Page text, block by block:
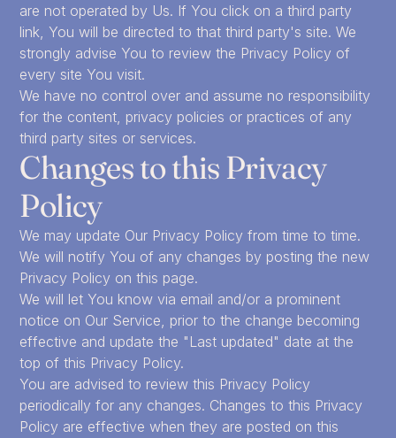
are not operated by Us. If You click on a third party
link, You will be directed to that third party's site. We
strongly advise You to review the Privacy Policy of
every site You visit.
We have no control over and assume no responsibility
for the content, privacy policies or practices of any
third party sites or services.
Changes to this Privacy
Policy
We may update Our Privacy Policy from time to time.
We will notify You of any changes by posting the new
Privacy Policy on this page.
We will let You know via email and/or a prominent
notice on Our Service, prior to the change becoming
effective and update the "Last updated" date at the
top of this Privacy Policy.
You are advised to review this Privacy Policy
periodically for any changes. Changes to this Privacy
Policy are effective when they are posted on this